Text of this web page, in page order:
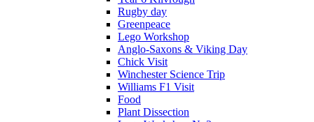
Rugby day
Greenpeace
Lego Workshop
Anglo-Saxons & Viking Day
Chick Visit
Winchester Science Trip
Williams F1 Visit
Food
Plant Dissection